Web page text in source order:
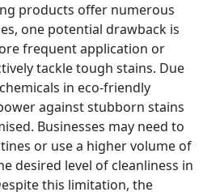
products offer numerous
one potential drawback is
frequent application or
tackle tough stains. Due
in eco-friendly
against stubborn stains
Businesses may need to
or use a higher volume of
desired level of cleanliness in
this limitation, the